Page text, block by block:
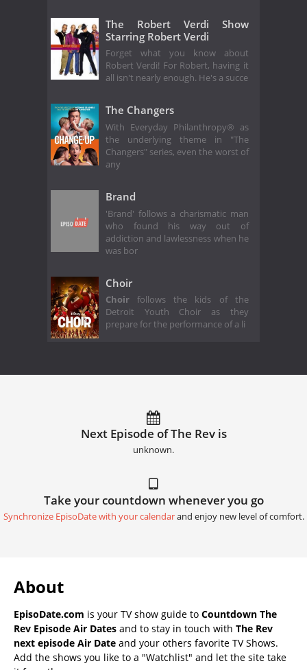
The Robert Verdi Show
Starring Robert Verdi
Forget what you know about
Robert Verdi! For Robert, having it
all isn't nearly enough. He's a succe
The Changers
With Everyday Philanthropy® as
the underlying theme in "The
Changers" series, even the worst of
any
Brand
'Brand' follows a charismatic man
who found his way out of
addiction and lawlessness when he
was bor
Choir
Choir follows the kids of the
Detroit Youth Choir as they
prepare for the performance of a li
Next Episode of The Rev is
unknown.
Take your countdown whenever you go
Synchronize EpisoDate with your calendarand enjoy new level of comfort.
About
EpisoDate.com is your TV show guide to Countdown The
Rev Episode Air Dates and to stay in touch with The Rev
next episode Air Date and your others favorite TV Shows.
Add the shows you like to a "Watchlist" and let the site take